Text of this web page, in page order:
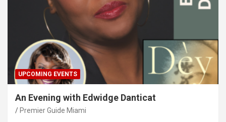
UPCOMING EVENTS
An Evening with Edwidge Danticat
Premier Guide Miami